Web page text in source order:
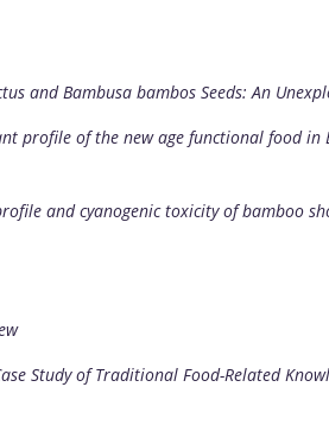
and Bambusa bambos Seeds: An
profile of the new age functional food in
and cyanogenic toxicity of bamboo
Study of Traditional Food-Related